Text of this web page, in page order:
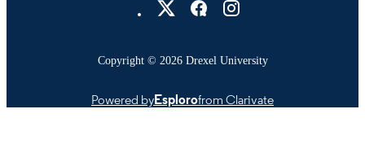
Copyright © 2026 Drexel University
Powered byEsplorofrom Clarivate